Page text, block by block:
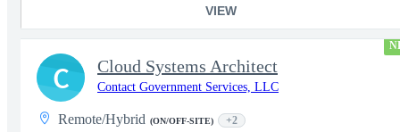
VIEW
Cloud Systems Architect
Contact Government Services, LLC
Remote/Hybrid (ON/OFF-SITE) +2
C